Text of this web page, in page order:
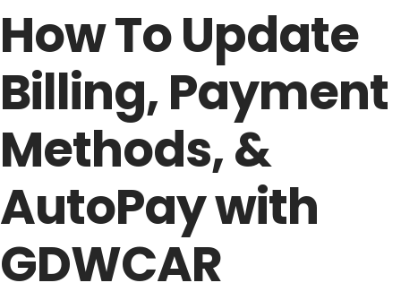
How To Update
Billing, Payment
Methods, &
AutoPay with
GDWCAR